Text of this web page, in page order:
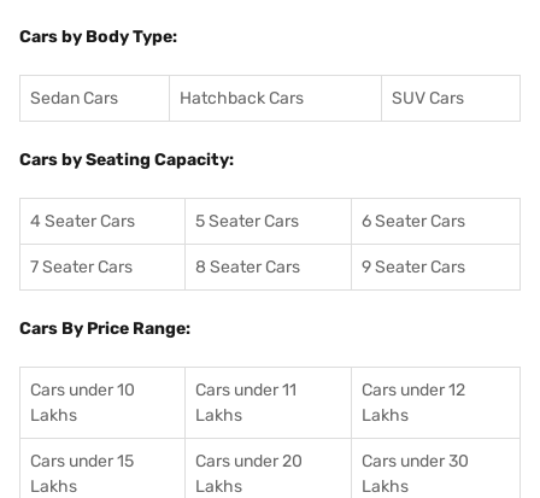
Cars by Body Type:
Sedan Cars Hatchback Cars SUV Cars
Cars by Seating Capacity:
4 Seater Cars 5 Seater Cars 6 Seater Cars
7 Seater Cars 8 Seater Cars 9 Seater Cars
Cars By Price Range:
Cars under 10
Lakhs
Cars under 11
Lakhs
Cars under 12
Lakhs
Cars under 15
Lakhs
Cars under 20
Lakhs
Cars under 30
Lakhs